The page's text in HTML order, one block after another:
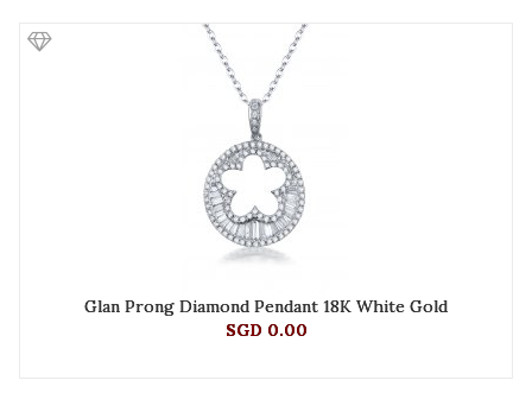
Glan Prong Diamond Pendant 18K White Gold
SGD 0.00